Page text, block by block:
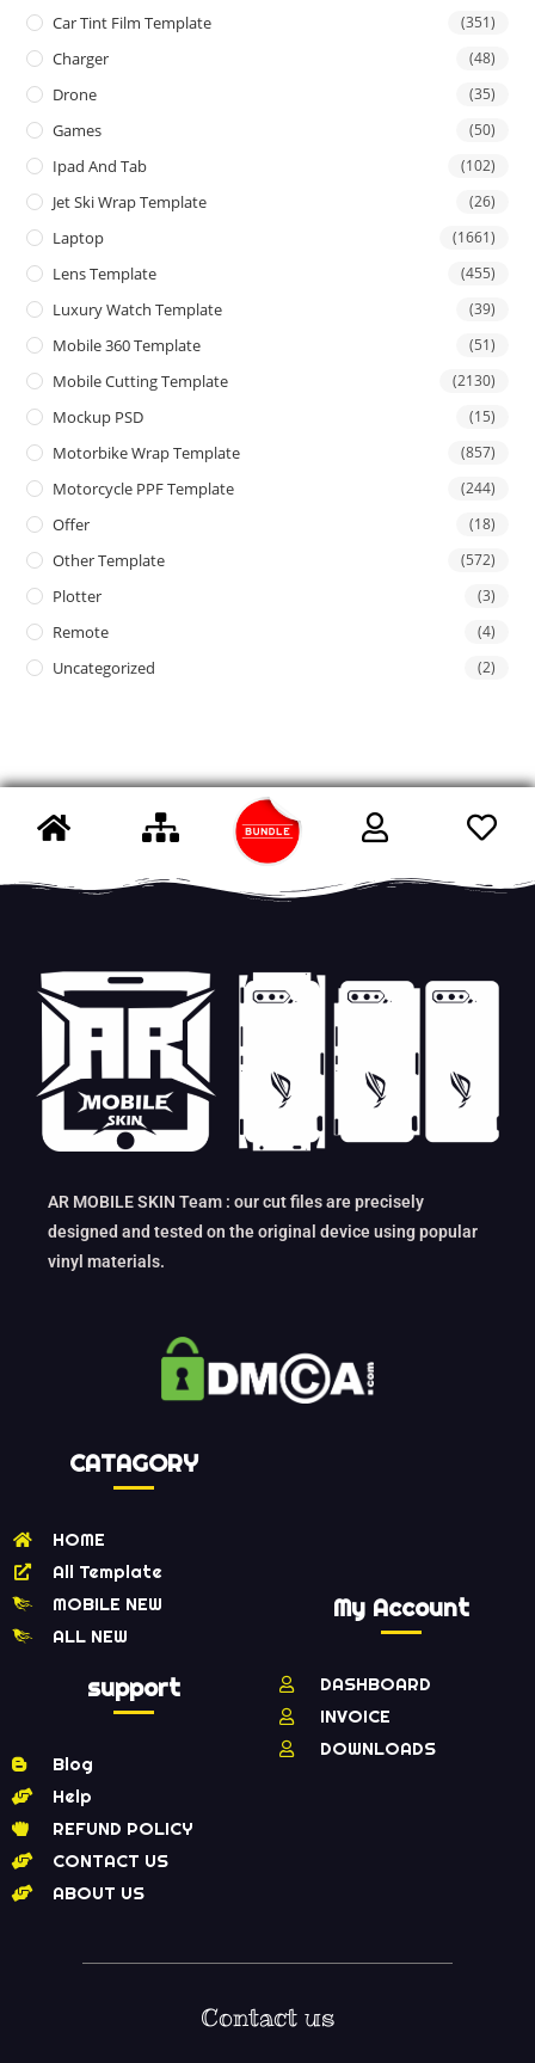
Car Tint Film Template (351)
Charger (48)
Drone (35)
Games (50)
Ipad And Tab (102)
Jet Ski Wrap Template (26)
Laptop (1661)
Lens Template (455)
Luxury Watch Template (39)
Mobile 360 Template (51)
Mobile Cutting Template (2130)
Mockup PSD (15)
Motorbike Wrap Template (857)
Motorcycle PPF Template (244)
Offer (18)
Other Template (572)
Plotter (3)
Remote (4)
Uncategorized (2)
AR MOBILE SKIN Team : our cut files are precisely
designed and tested on the original device using popular
vinyl materials.
CATAGORY
HOME
All Template
MOBILE NEW
ALL NEW
support
Blog
Help
REFUND POLICY
CONTACT US
ABOUT US
My Account
DASHBOARD
INVOICE
DOWNLOADS
Contact us